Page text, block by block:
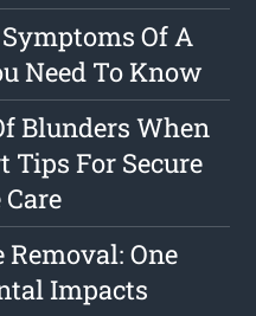
Of A
Need To Know
Blunders When
Tips For Secure
Removal: One
Impacts